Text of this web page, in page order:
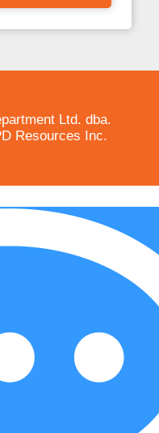
Ltd. dba.
Resources Inc.